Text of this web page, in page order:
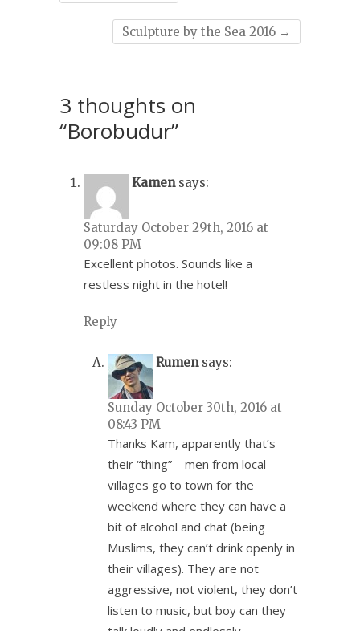
Sculpture by the Sea 2016 →
3 thoughts on
“Borobudur”
Kamen says:
Saturday October 29th, 2016 at
09:08 PM
Excellent photos. Sounds like a
restless night in the hotel!
Reply
Rumen says:
Sunday October 30th, 2016 at
08:43 PM
Thanks Kam, apparently that’s
their “thing” – men from local
villages go to town for the
weekend where they can have a
bit of alcohol and chat (being
Muslims, they can’t drink openly in
their villages). They are not
aggressive, not violent, they don’t
listen to music, but boy can they